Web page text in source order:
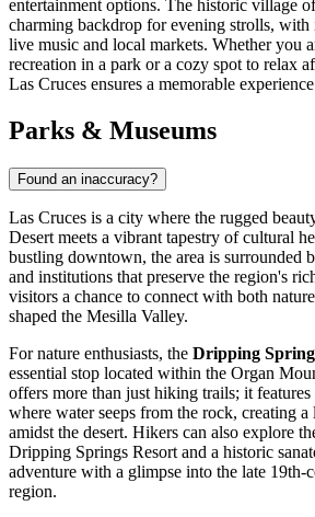
entertainment options. The historic village
charming backdrop for evening strolls, with
live music and local markets. Whether you
recreation in a park or a cozy spot to relax
Las Cruces ensures a memorable
Parks & Museums
Found an inaccuracy?
Las Cruces is a city where the rugged
Desert meets a vibrant tapestry of cultural
bustling downtown, the area is surrounded
and institutions that preserve the region's
visitors a chance to connect with both
shaped the Mesilla Valley.
For nature enthusiasts, the Dripping
essential stop located within the Organ
offers more than just hiking trails; it
where water seeps from the rock, creating
amidst the desert. Hikers can also explore
Dripping Springs Resort and a historic
adventure with a glimpse into the late 19th-
region.